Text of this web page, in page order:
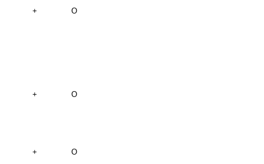
+ O
+ O
+ O